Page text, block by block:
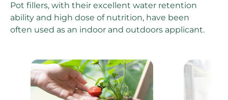
Pot fillers, with their excellent water retention
ability and high dose of nutrition, have been
often used as an indoor and outdoors applicant.